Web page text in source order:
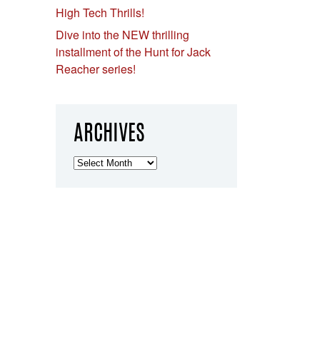
High Tech Thrills!
Dive into the NEW thrilling
installment of the Hunt for Jack
Reacher series!
ARCHIVES
Archives